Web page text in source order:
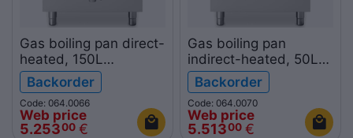
Gas boiling pan direct-
heated, 150L
R90/80PGD/150
ROC900
Backorder
Code: 064.0066
Web price
5.25300 €
Gas boiling pan
indirect-heated, 50L
R70/80PGI/50
ROC700
Backorder
Code: 064.0070
Web price
5.51300 €